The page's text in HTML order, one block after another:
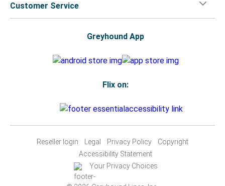
Customer Service
Greyhound App
Flix on:
Reseller login Legal Privacy Policy
Copyright
Accessibility Statement
Your Privacy Choices